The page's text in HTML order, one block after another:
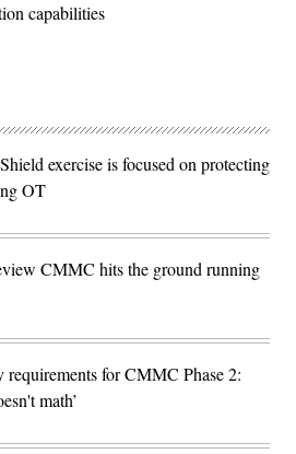
capabilities
exercise is focused on protecting
OT
CMMC hits the ground running
for CMMC Phase 2:
math’